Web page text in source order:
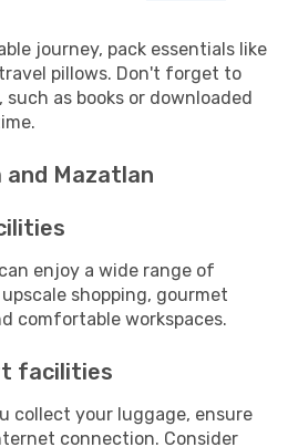
journey, pack essentials like
pillows. Don't forget to
as books or downloaded
Mazatlan
enjoy a wide range of
shopping, gourmet
comfortable workspaces.
facilities
collect your luggage, ensure
connection. Consider